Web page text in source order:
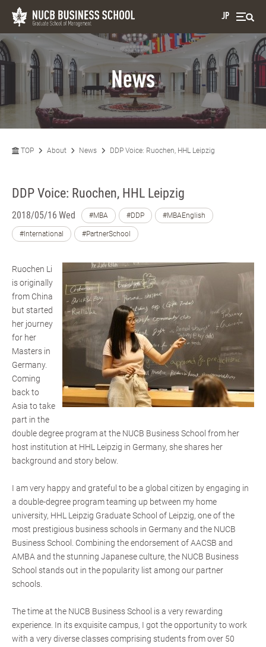
JP
News
TOP About News DDP Voice: Ruochen, HHL Leipzig
DDP Voice: Ruochen, HHL Leipzig
2018/05/16 Wed #MBA #DDP #MBAEnglish
#International #PartnerSchool
Ruochen Li
is originally
from China
but started
her journey
for her
Masters in
Germany.
Coming
back to
Asia to take
part in the
double degree program at the NUCB Business School from her
host institution at HHL Leipzig in Germany, she shares her
background and story below.
I am very happy and grateful to be a global citizen by engaging in
a double-degree program teaming up between my home
university, HHL Leipzig Graduate School of Leipzig, one of the
most prestigious business schools in Germany and the NUCB
Business School. Combining the endorsement of AACSB and
AMBA and the stunning Japanese culture, the NUCB Business
School stands out in the popularity list among our partner
schools.
The time at the NUCB Business School is a very rewarding
experience. In its exquisite campus, I got the opportunity to work
with a very diverse classes comprising students from over 50